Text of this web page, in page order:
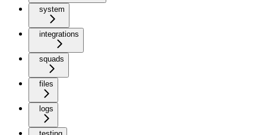
system
integrations
squads
files
logs